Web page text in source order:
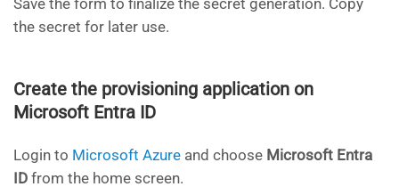
the secret for later use.
Create the provisioning application on
Microsoft Entra ID
Login to Microsoft Azure and choose Microsoft Entra
ID from the home screen.